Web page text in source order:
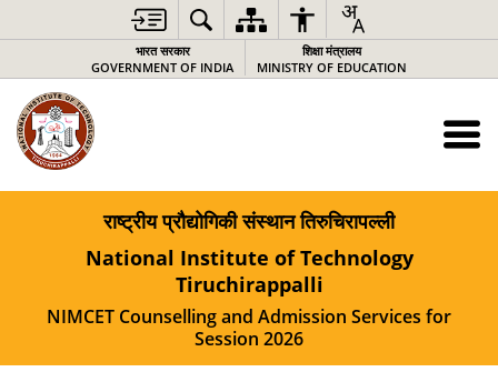
भारत सरकार
GOVERNMENT OF INDIA
शिक्षा मंत्रालय
MINISTRY OF EDUCATION
राष्ट्रीय प्रौद्योगिकी संस्थान तिरुचिरापल्ली
National Institute of Technology
Tiruchirappalli
NIMCET Counselling and Admission Services for
Session 2026